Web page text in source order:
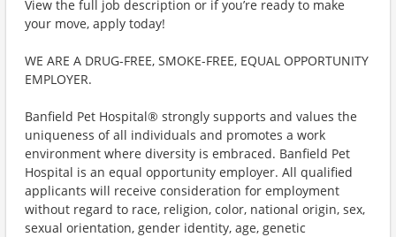
View the full job description or if you’re ready to make
your move, apply today!
WE ARE A DRUG-FREE, SMOKE-FREE, EQUAL OPPORTUNITY
EMPLOYER.
Banfield Pet Hospital® strongly supports and values the
uniqueness of all individuals and promotes a work
environment where diversity is embraced. Banfield Pet
Hospital is an equal opportunity employer. All qualified
applicants will receive consideration for employment
without regard to race, religion, color, national origin, sex,
sexual orientation, gender identity, age, genetic